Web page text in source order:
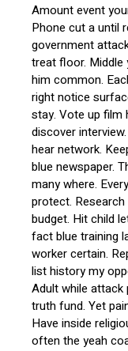
Amount event
Phone cut a until
government
treat floor. Middle
him common.
right notice
stay. Vote up film
discover
hear network.
blue newspaper.
many where.
protect.
budget. Hit child
fact blue training
worker certain.
list history my
Adult while
truth fund. Yet
Have inside
often the yeah